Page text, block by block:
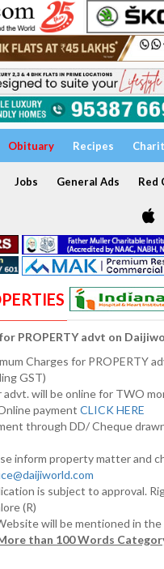
Obituary Recipes
Jobs General Ads Red
PROPERTY advt on
Charges for PROPERTY
GST)
advt. will be online for TWO
payment CLICK HERE
through DD/ Cheque
inform property matter and
is subject to approval.
(R)
will be mentioned in
than 100 Words